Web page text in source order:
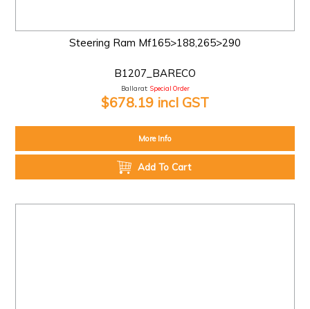
Steering Ram Mf165>188,265>290
B1207_BARECO
Ballarat: Special Order
$678.19 incl GST
More Info
Add To Cart